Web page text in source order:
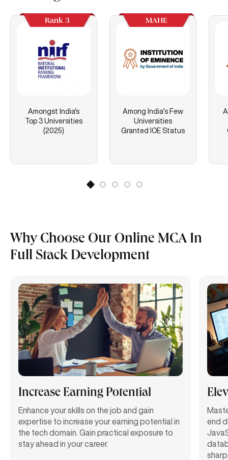
Rank 3
Amongst India's
Top 3 Universities
(2025)
MAHE
Among India’s Few
Universities
Granted IOE Status
Why Choose Our Online MCA In
Full Stack Development
Increase Earning Potential
Enhance your skills on the job and gain
expertise to increase your earning potential in
the tech domain. Gain practical exposure to
stay ahead in your career.
end